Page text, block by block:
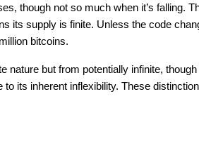
though not so much when it’s falling.
its supply is finite. Unless the code
bitcoins.
nature but from potentially infinite,
its inherent inflexibility. These